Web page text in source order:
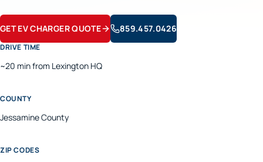
GET EV CHARGER QUOTE 859.457.0426
DRIVE TIME
~20 min from Lexington HQ
COUNTY
JessamineCounty
ZIP CODES